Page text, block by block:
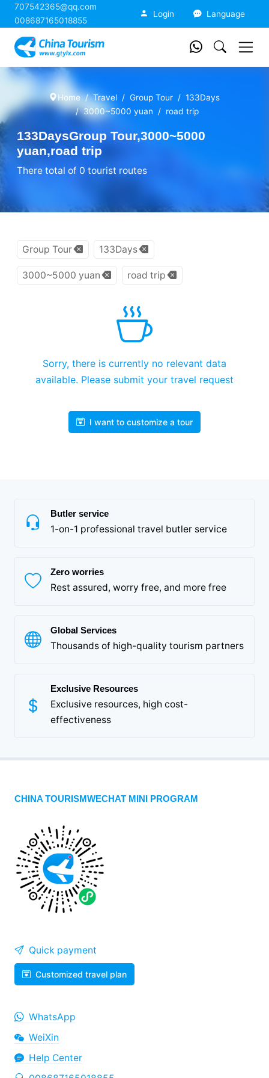
707542365@qq.com
008687165018855
Login Language
Home Travel Group Tour
133Days
3000~5000 yuan
road trip
133DaysGroup Tour,3000~5000
yuan,road trip
There total of 0 tourist routes
Group Tour 133Days
3000~5000 yuan road trip
Sorry, there is currently no relevant data
available. Please submit your travel request
I want to customize a tour
Butler service
1-on-1 professional travel butler service
Zero worries
Rest assured, worry free, and more free
Global Services
Thousands of high-quality tourism partners
Exclusive Resources
Exclusive resources, high cost-
effectiveness
CHINA TOURISMWECHAT MINI PROGRAM
Quick payment
Customized travel plan
WhatsApp
WeiXin
Help Center